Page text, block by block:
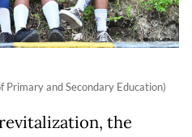
and Secondary Education)
the